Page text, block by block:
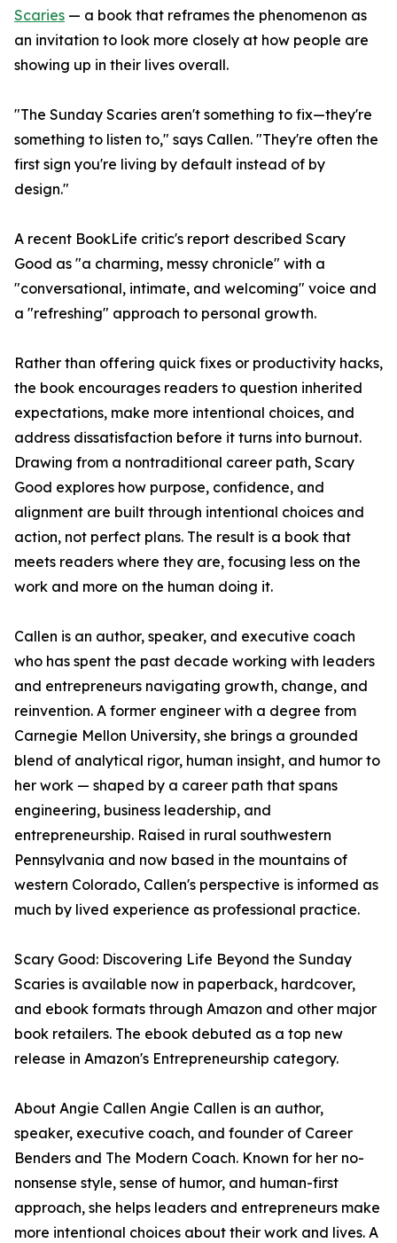
Scaries — a book that reframes the phenomenon as
an invitation to look more closely at how people are
showing up in their lives overall.
"The Sunday Scaries aren't something to fix—they're
something to listen to," says Callen. "They're often the
first sign you're living by default instead of by
design."
A recent BookLife critic's report described Scary
Good as "a charming, messy chronicle" with a
"conversational, intimate, and welcoming" voice and
a "refreshing" approach to personal growth.
Rather than offering quick fixes or productivity hacks,
the book encourages readers to question inherited
expectations, make more intentional choices, and
address dissatisfaction before it turns into burnout.
Drawing from a nontraditional career path, Scary
Good explores how purpose, confidence, and
alignment are built through intentional choices and
action, not perfect plans. The result is a book that
meets readers where they are, focusing less on the
work and more on the human doing it.
Callen is an author, speaker, and executive coach
who has spent the past decade working with leaders
and entrepreneurs navigating growth, change, and
reinvention. A former engineer with a degree from
Carnegie Mellon University, she brings a grounded
blend of analytical rigor, human insight, and humor to
her work — shaped by a career path that spans
engineering, business leadership, and
entrepreneurship. Raised in rural southwestern
Pennsylvania and now based in the mountains of
western Colorado, Callen's perspective is informed as
much by lived experience as professional practice.
Scary Good: Discovering Life Beyond the Sunday
Scaries is available now in paperback, hardcover,
and ebook formats through Amazon and other major
book retailers. The ebook debuted as a top new
release in Amazon's Entrepreneurship category.
About Angie Callen Angie Callen is an author,
speaker, executive coach, and founder of Career
Benders and The Modern Coach. Known for her no-
nonsense style, sense of humor, and human-first
approach, she helps leaders and entrepreneurs make
more intentional choices about their work and lives. A